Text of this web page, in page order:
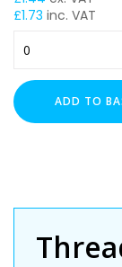
£1.73 inc. VAT
Threaded
Rod
(4.8
Grade)
ADD TO